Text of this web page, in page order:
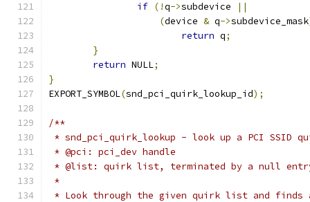
if (!q->subdevice
||
(device & q->subdevice_mask
return q;
}
return NULL;
}
EXPORT_SYMBOL(snd_pci_quirk_lookup_id);
/**
* snd_pci_quirk_lookup - look up a PCI SSID
* @pci: pci_dev handle
* @list: quirk list, terminated by a null
*
* Look through the given quirk list and finds